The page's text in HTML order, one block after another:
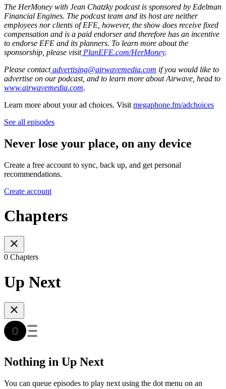
The HerMoney with Jean Chatzky podcast is sponsored by Edelman
Financial Engines. The podcast team and its host are neither
employees nor clients of EFE, however, the show does receive fixed
compensation and is a paid endorser and therefore has an incentive
to endorse EFE and its planners. To learn more about the
sponsorship, please visitPlanEFE.com/HerMoney.
Please contactadvertising@airwavemedia.com if you would like to
advertise on our podcast, and to learn more about Airwave, head to
www.airwavemedia.com.
Learn more about your ad choices. Visit megaphone.fm/adchoices
See all episodes
Never lose your place, on any device
Create a free account to sync, back up, and get personal
recommendations.
Create account
Chapters
0 Chapters
Up Next
Nothing in Up Next
You can queue episodes to play next using the dot menu on an